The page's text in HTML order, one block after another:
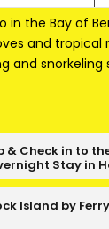
the Bay of
and tropical
and
Check in to
Stay in
Island by